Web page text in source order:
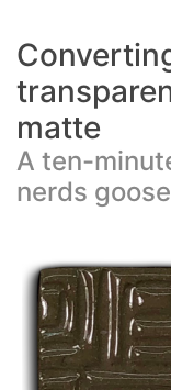
matte
A ten-
nerds